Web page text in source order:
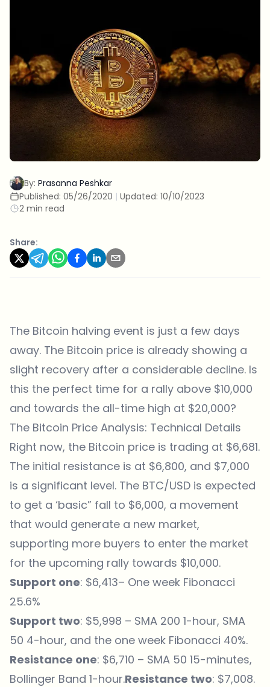
By: Prasanna Peshkar
Published: 05/26/2020 | Updated: 10/10/2023
2 min read
Share:
The Bitcoin halving event is just a few days
away. The Bitcoin price is already showing a
slight recovery after a considerable decline. Is
this the perfect time for a rally above $10,000
and towards the all-time high at $20,000?
The Bitcoin Price Analysis: Technical Details
Right now, the Bitcoin price is trading at $6,681.
The initial resistance is at $6,800, and $7,000
is a significant level. The BTC/USD is expected
to get a ‘basic” fall to $6,000, a movement
that would generate a new market,
supporting more buyers to enter the market
for the upcoming rally towards $10,000.
Support one: $6,413– One week Fibonacci
25.6%
Support two: $5,998 – SMA 200 1-hour, SMA
50 4-hour, and the one week Fibonacci 40%.
Resistance one: $6,710 – SMA 50 15-minutes,
Bollinger Band 1-hour.Resistance two: $7,008.